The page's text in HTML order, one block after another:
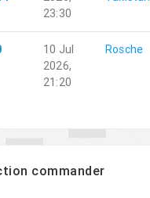
23:30
10 Jul
2026,
21:20
Rosche
commander